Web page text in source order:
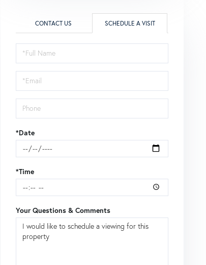
CONTACT US SCHEDULE A VISIT
Schedule
a
Visit
*Date
*Time
Your Questions & Comments